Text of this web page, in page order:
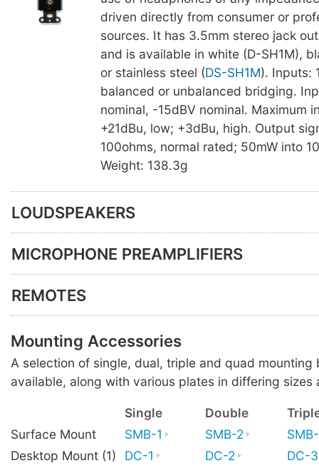
driven directly from consumer or
sources. It has 3.5mm stereo jack
and is available in white (D-SH1M),
or stainless steel (DS-SH1M). Inputs:
balanced or unbalanced bridging.
nominal, -15dBV nominal. Maximum
+21dBu, low; +3dBu, high. Output
100ohms, normal rated; 50mW into
Weight: 138.3g
LOUDSPEAKERS
MICROPHONE PREAMPLIFIERS
REMOTES
Mounting Accessories
A selection of single, dual, triple and quad mounting
available, along with various plates in differing sizes
Single Double
Surface Mount
SMB-1 SMB-2
Desktop Mount (1)
DC-1 DC-2
DC-3